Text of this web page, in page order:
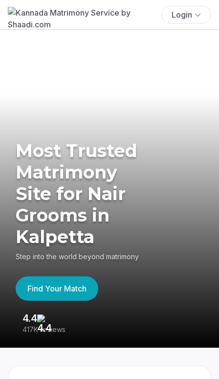
Login
Most Trusted
Matrimony
Site for Nair
Grooms in
Kalpetta
Step into the world beyond matrimony
Find Your Match
4.4
417K reviews